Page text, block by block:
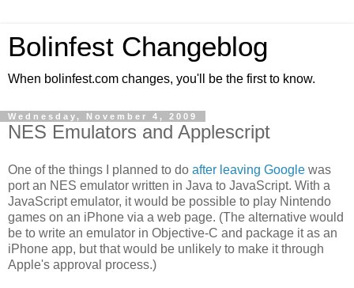
Bolinfest Changeblog
When bolinfest.com changes, you'll be the first to know.
Wednesday, November 4, 2009
NES Emulators and Applescript
One of the things I planned to do after leaving Google was
port an NES emulator written in Java to JavaScript. With a
JavaScript emulator, it would be possible to play Nintendo
games on an iPhone via a web page. (The alternative would
be to write an emulator in Objective-C and package it as an
iPhone app, but that would be unlikely to make it through
Apple's approval process.)